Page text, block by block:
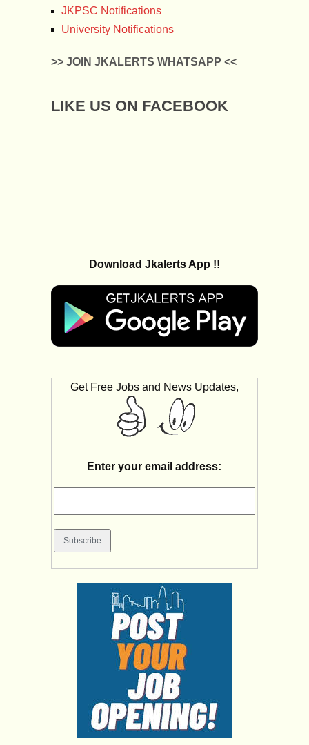
JKPSC Notifications
University Notifications
>> JOIN JKALERTS WHATSAPP <<
LIKE US ON FACEBOOK
Download Jkalerts App !!
Get Free Jobs and News Updates,
Enter your email address: